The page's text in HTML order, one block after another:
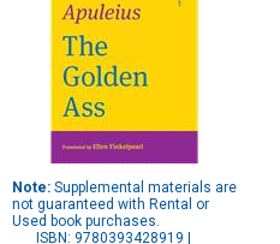
Note: Supplemental materials are
not guaranteed with Rental or
Used book purchases.
ISBN: 9780393428919 |